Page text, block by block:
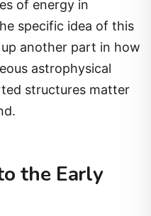
of energy in
specific idea of this
another part in how
astrophysical
structures matter
the Early